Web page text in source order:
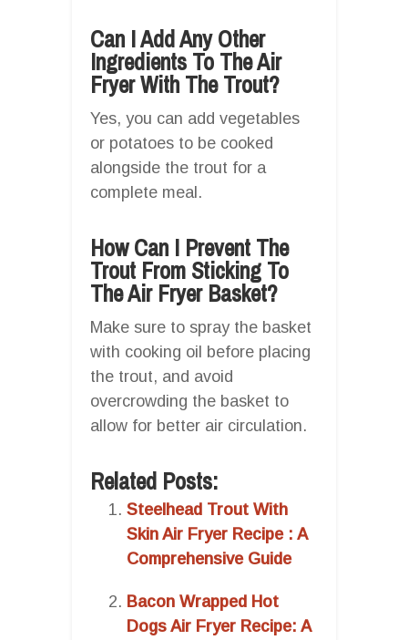
Can I Add Any Other
Ingredients To The Air
Fryer With The Trout?
Yes, you can add vegetables
or potatoes to be cooked
alongside the trout for a
complete meal.
How Can I Prevent The
Trout From Sticking To
The Air Fryer Basket?
Make sure to spray the basket
with cooking oil before placing
the trout, and avoid
overcrowding the basket to
allow for better air circulation.
Related Posts:
Steelhead Trout With
Skin Air Fryer Recipe : A
Comprehensive Guide
Bacon Wrapped Hot
Dogs Air Fryer Recipe: A